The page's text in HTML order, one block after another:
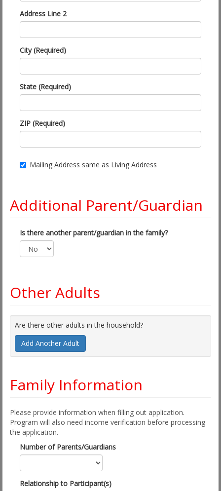
Address Line 2
City (Required)
State (Required)
ZIP (Required)
Mailing Address same as Living Address
Additional Parent/Guardian
Is there another parent/guardian in the family?
Other Adults
Are there other adults in the household?
Add Another Adult
Family Information
Please provide information when filling out application.
Program will also need income verification before processing
the application.
Number of Parents/Guardians
Relationship to Participant(s)